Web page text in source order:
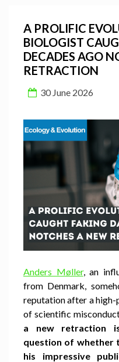
A PROLIFIC
BIOLOGIST
DECADES AGO
RETRACTION
30 June 2026
Anders Møller, an
from Denmark,
reputation after a
of scientific
a new retraction
question of whether
his impressive